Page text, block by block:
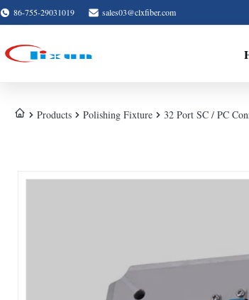
86-755-29031019 sales03@clxfiber.com
Products Polishing Fixture 32 Port SC / PC